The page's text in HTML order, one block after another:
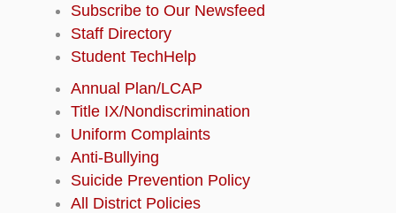
Subscribe to Our Newsfeed
Staff Directory
Student TechHelp
Annual Plan/LCAP
Title IX/Nondiscrimination
Uniform Complaints
Anti-Bullying
Suicide Prevention Policy
All District Policies